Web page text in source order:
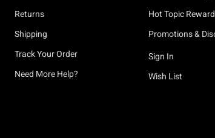
Returns
Shipping
Track Your Order
Need More Help?
Hot Topic
Promotions &
Sign In
Wish List